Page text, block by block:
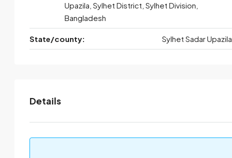
Upazila, Sylhet District, Sylhet Division,
Bangladesh
State/county: Sylhet Sadar Upazila
Details